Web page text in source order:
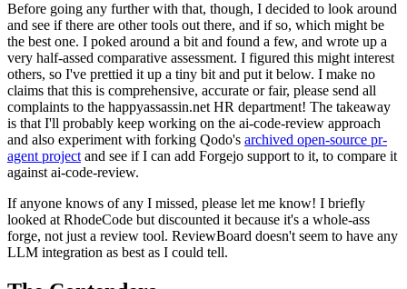
Before going any further with that, though, I decided to look around
and see if there are other tools out there, and if so, which might be
the best one. I poked around a bit and found a few, and wrote up a
very half-assed comparative assessment. I figured this might interest
others, so I've prettied it up a tiny bit and put it below. I make no
claims that this is comprehensive, accurate or fair, please send all
complaints to the happyassassin.net HR department! The takeaway
is that I'll probably keep working on the ai-code-review approach
and also experiment with forking Qodo's archived open-source pr-
agent project and see if I can add Forgejo support to it, to compare it
against ai-code-review.
If anyone knows of any I missed, please let me know! I briefly
looked at RhodeCode but discounted it because it's a whole-ass
forge, not just a review tool. ReviewBoard doesn't seem to have any
LLM integration as best as I could tell.